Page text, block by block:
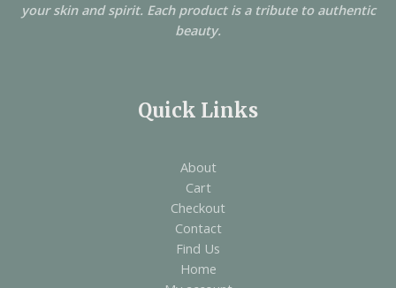
your skin and spirit. Each product is a tribute to authentic
beauty.
Quick Links
About
Cart
Checkout
Contact
Find Us
Home